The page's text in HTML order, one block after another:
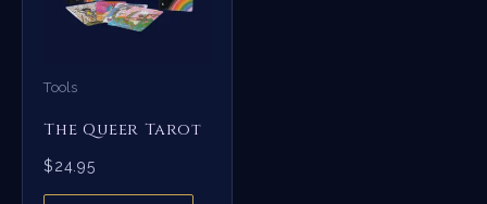
Tools
The Queer Tarot
$24.95